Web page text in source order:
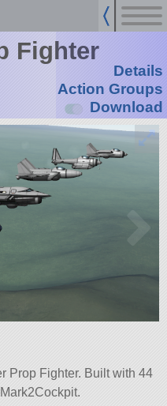
Fighter
Details
Action Groups
Download
Prop Fighter. Built with 44